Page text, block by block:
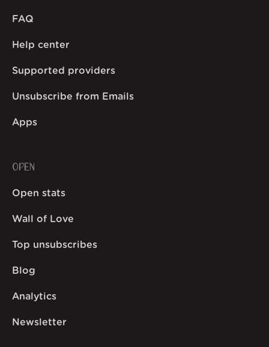
FAQ
Help center
Supported providers
Unsubscribe from Emails
Apps
OPEN
Open stats
Wall of Love
Top unsubscribes
Blog
Analytics
Newsletter